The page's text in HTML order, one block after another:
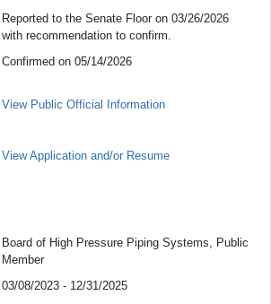
Reported to the Senate Floor on 03/26/2026
with recommendation to confirm.
Confirmed on 05/14/2026
View Public Official Information
View Application and/or Resume
Board of High Pressure Piping Systems, Public
Member
03/08/2023 - 12/31/2025